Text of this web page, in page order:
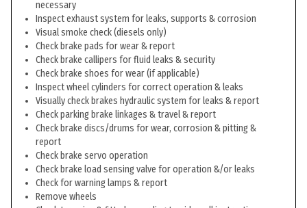
necessary
Inspect exhaust system for leaks, supports & corrosion
Visual smoke check (diesels only)
Check brake pads for wear & report
Check brake callipers for fluid leaks & security
Check brake shoes for wear (if applicable)
Inspect wheel cylinders for correct operation & leaks
Visually check brakes hydraulic system for leaks & report
Check parking brake linkages & travel & report
Check brake discs/drums for wear, corrosion & pitting &
report
Check brake servo operation
Check brake load sensing valve for operation &/or leaks
Check for warning lamps & report
Remove wheels